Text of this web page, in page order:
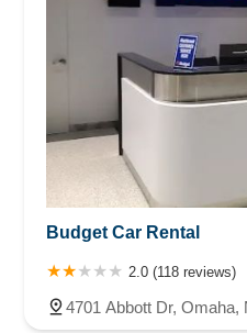
Budget Car Rental
2.0 (118 reviews)
4701 Abbott Dr, Omaha,